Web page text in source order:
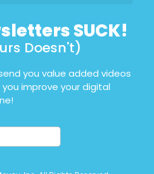
SUCK!
Doesn't)
you value added videos
improve your digital